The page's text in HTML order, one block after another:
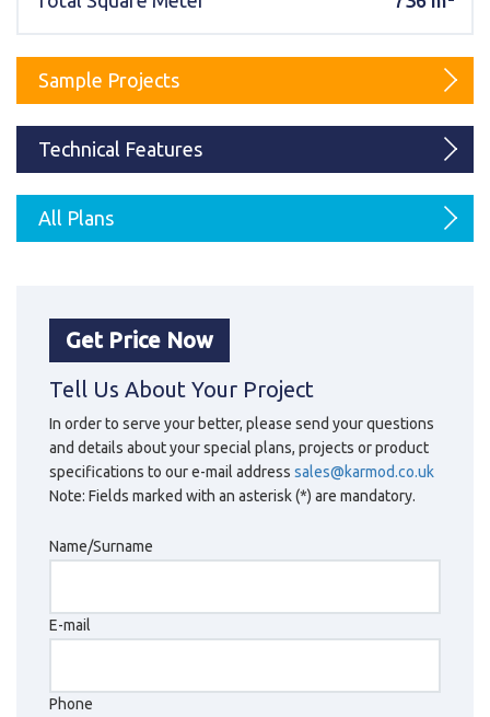
Karmod Magyarország Karmod United Kingdom
Sample Projects
Technical Features
All Plans
Get Price Now
Tell Us About Your Project
In order to serve your better, please send your questions
and details about your special plans, projects or product
specifications to our e-mail address sales@karmod.co.uk
Note: Fields marked with an asterisk (*) are mandatory.
Name/Surname
E-mail
Phone